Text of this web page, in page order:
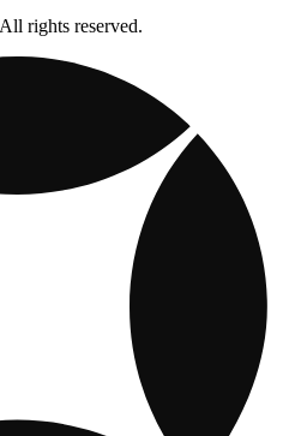
rights reserved.